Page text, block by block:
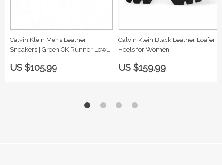
Calvin Klein Men’s Leather
Sneakers | Green CK Runner Low
US $105.99
Calvin Klein Black Leather Loafer
Heels for Women
US $159.99